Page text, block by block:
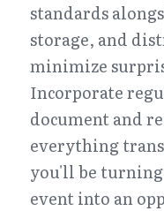
standards
storage, and
minimize
Incorporate
document and
everything
you'll be turning
event into an